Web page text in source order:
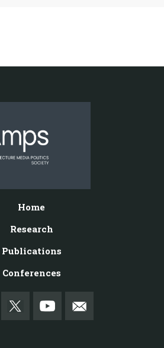
Home
Research
Publications
Conferences